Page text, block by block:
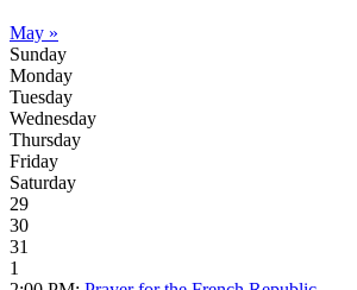
May »
Sunday
Monday
Tuesday
Wednesday
Thursday
Friday
Saturday
29
30
31
1